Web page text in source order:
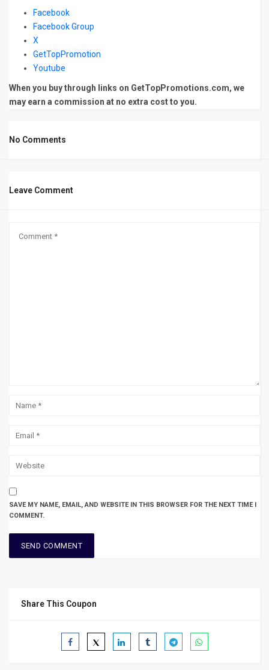
Facebook
Facebook Group
X
GetTopPromotion
Youtube
When you buy through links on GetTopPromotions.com, we
may earn a commission at no extra cost to you.
No Comments
Leave Comment
SAVE MY NAME, EMAIL, AND WEBSITE IN THIS BROWSER FOR THE NEXT TIME I
COMMENT.
Share This Coupon